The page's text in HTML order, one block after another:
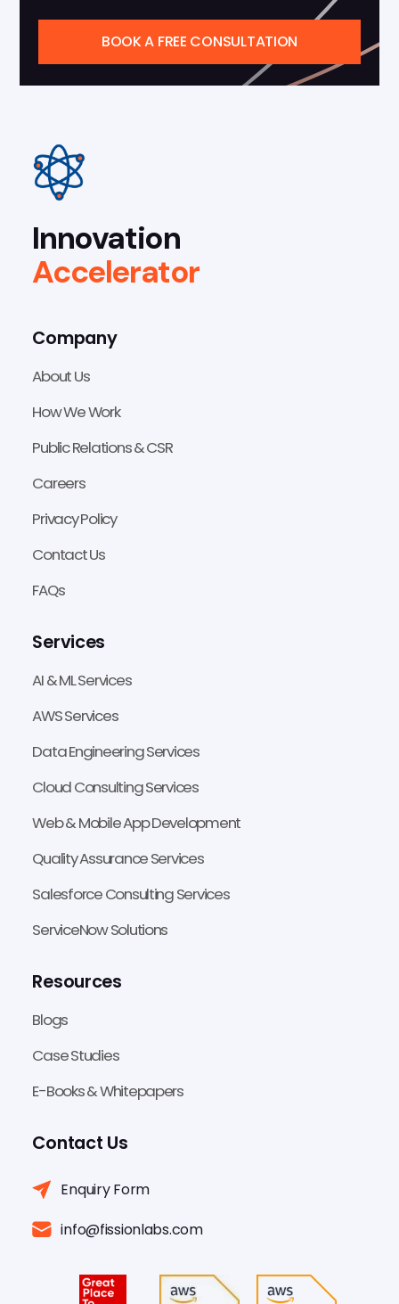
BOOK A FREE CONSULTATION
Innovation
Accelerator
Company
About Us
How We Work
Public Relations & CSR
Careers
Privacy Policy
Contact Us
FAQs
Services
AI & ML Services
AWS Services
Data Engineering Services
Cloud Consulting Services
Web & Mobile App Development
Quality Assurance Services
Salesforce Consulting Services
ServiceNow Solutions
Resources
Blogs
Case Studies
E-Books & Whitepapers
Contact Us
Enquiry Form
info@fissionlabs.com